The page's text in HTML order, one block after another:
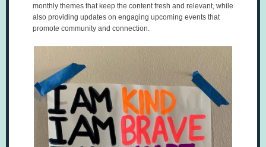
monthly themes that keep the content fresh and relevant, while
also providing updates on engaging upcoming events that
promote community and connection.